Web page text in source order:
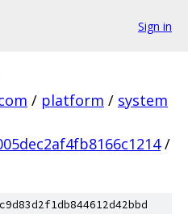
Sign in
/ platform / system
/